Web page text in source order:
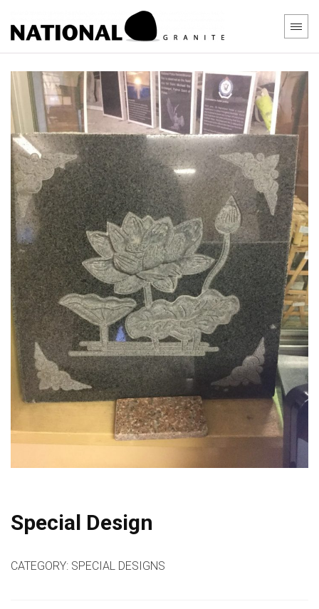
Special Design
CATEGORY: SPECIAL DESIGNS